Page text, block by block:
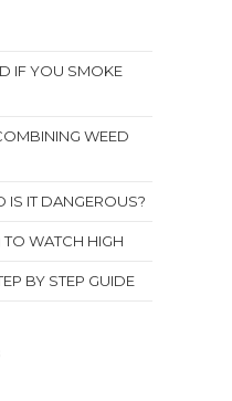
IF YOU SMOKE
WEED
IS IT DANGEROUS?
WATCH HIGH
BY STEP GUIDE